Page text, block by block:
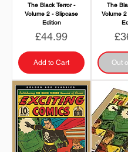
The Black Terror -
Volume 2 - Slipcase
Edition
Price
£44.99
Add to Cart
The
Volume
Out